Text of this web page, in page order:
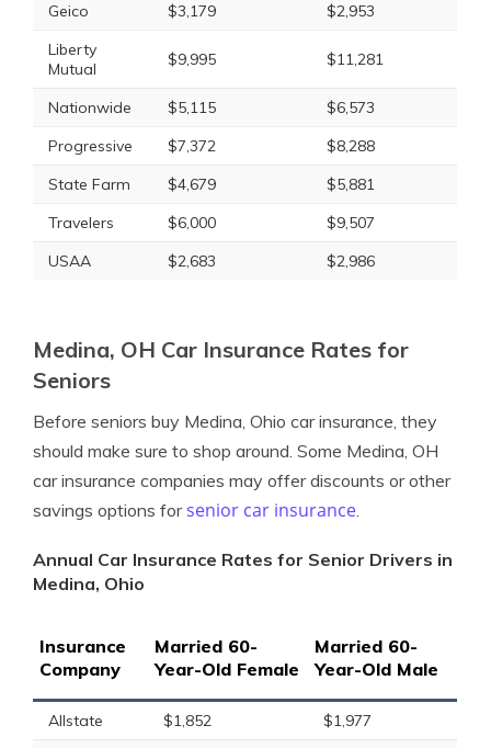
Geico
$3,179
$2,953
Liberty
Mutual
$9,995 $11,281
Nationwide $5,115
$6,573
Progressive
$7,372
$8,288
State Farm
$4,679
$5,881
Travelers
$6,000
$9,507
USAA
$2,683 $2,986
Medina, OH Car Insurance Rates for
Seniors
Before seniors buy Medina, Ohio car insurance, they
should make sure to shop around. Some Medina, OH
car insurance companies may offer discounts or other
savings options forsenior car insurance.
Annual Car Insurance Rates for Senior Drivers in
Medina, Ohio
Insurance
Company
Married 60-
Year-Old Female
Married 60-
Year-Old Male
Allstate $1,852
$1,977